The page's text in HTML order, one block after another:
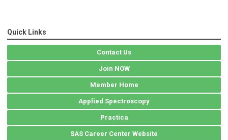
Quick Links
Contact Us
Join NOW
Member Home
Applied Spectroscopy
Practica
SAS Career Center Website